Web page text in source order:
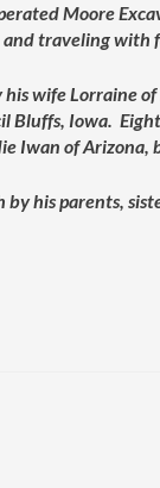
Moore
traveling with
his wife Lorraine
Bluffs, Iowa.
Iwan of Arizona,
by his parents,